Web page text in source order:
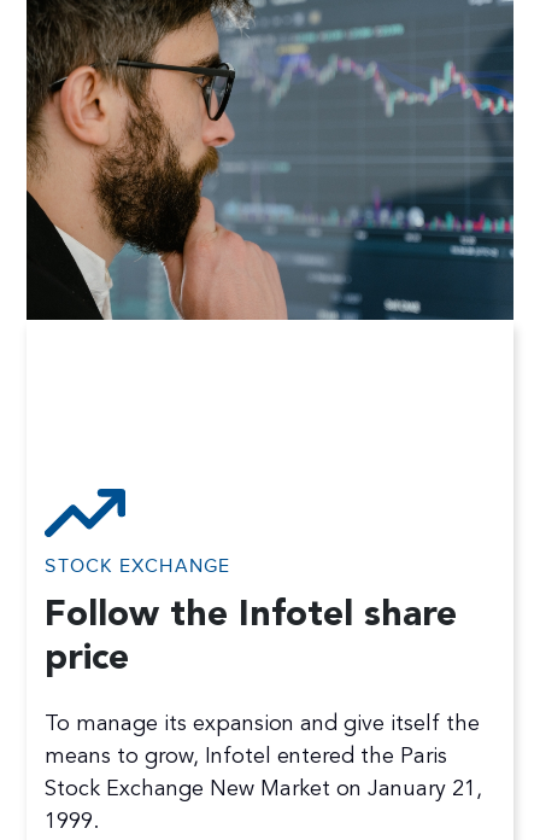
STOCK EXCHANGE
Follow the Infotel share
price
To manage its expansion and give itself the
means to grow, Infotel entered the Paris
Stock Exchange New Market on January 21,
1999.